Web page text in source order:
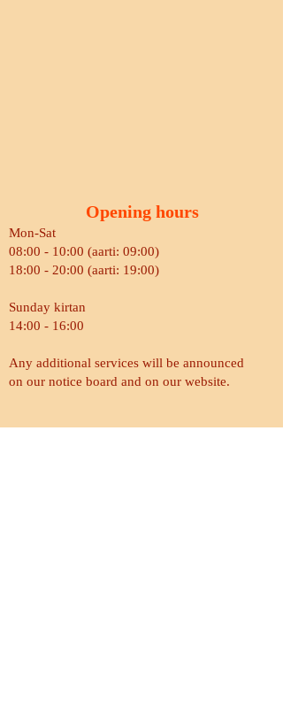
Opening hours
Mon-Sat
08:00 - 10:00 (aarti: 09:00)
18:00 - 20:00 (aarti: 19:00)
Sunday kirtan
14:00 - 16:00
Any additional services will be announced
on our notice board and on our website.